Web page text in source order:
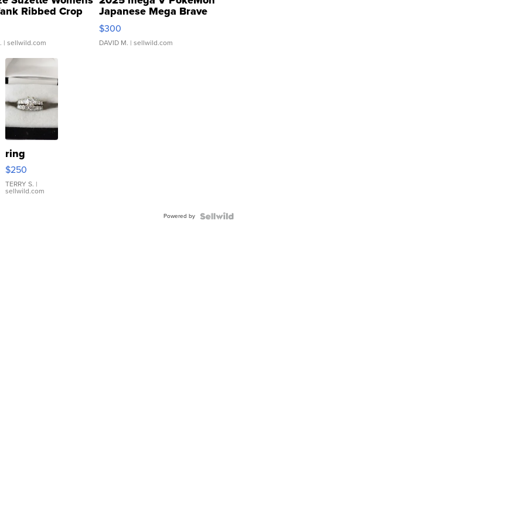
Ribbed Crop
...
| sellwild.com
Japanese Mega Brave
076/063 Super Rare H...
$300
DAVID M. | sellwild.com
ring
$250
TERRY S. |
sellwild.com
Powered by